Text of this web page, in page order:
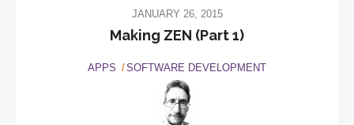
JANUARY 26, 2015
Making ZEN (Part 1)
APPS SOFTWARE DEVELOPMENT